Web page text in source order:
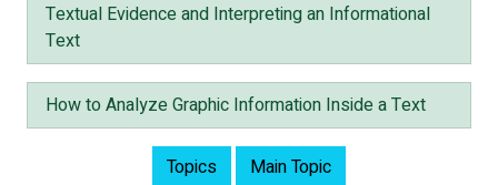
Textual Evidence and Interpreting an Informational
Text
How to Analyze Graphic Information Inside a Text
Topics Main Topic